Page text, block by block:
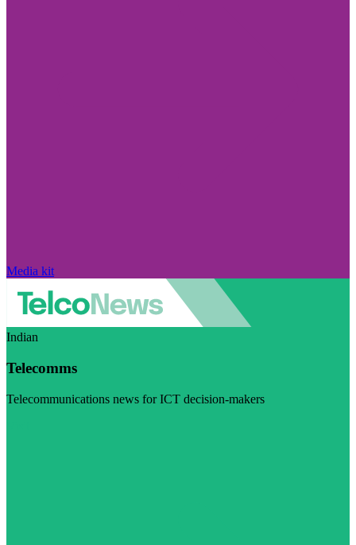
Media kit
Indian
Telecomms
Telecommunications news for ICT decision-makers